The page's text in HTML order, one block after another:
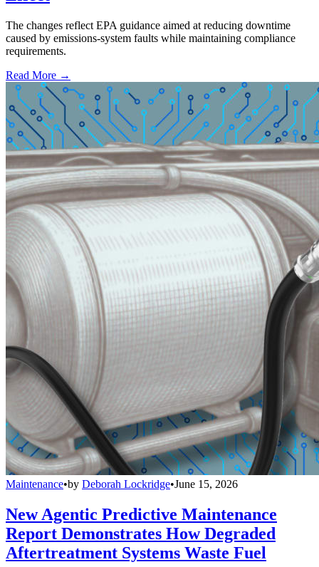
The changes reflect EPA guidance aimed at reducing downtime
caused by emissions-system faults while maintaining compliance
requirements.
Read More →
Maintenance•by Deborah Lockridge•June 15, 2026
New Agentic Predictive Maintenance
Report Demonstrates How Degraded
Aftertreatment Systems Waste Fuel